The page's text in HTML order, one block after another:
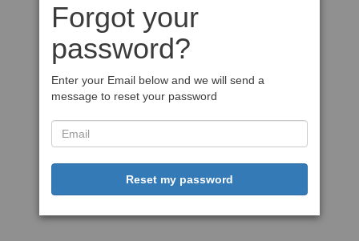
Forgot your
password?
Enter your Email below and we will send a
message to reset your password
Reset my password